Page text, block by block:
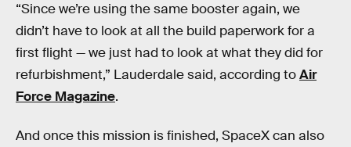
“Since we’re using the same booster again, we
didn’t have to look at all the build paperwork for a
first flight — we just had to look at what they did for
refurbishment,” Lauderdale said, according toAir
Force Magazine.
And once this mission is finished, SpaceX can also